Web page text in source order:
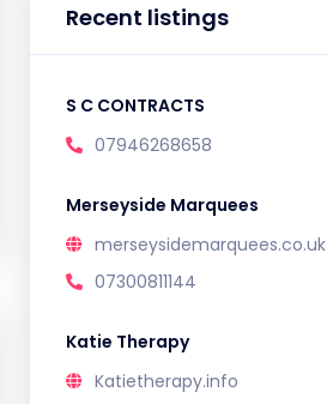
Recent listings
S C CONTRACTS
07946268658
Merseyside Marquees
merseysidemarquees.co.uk
07300811144
Katie Therapy
Katietherapy.info